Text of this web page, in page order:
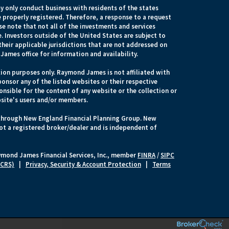
only conduct business with residents of the states
registered. Therefore, a response to a request
note that not all of the investments and services
Investors outside of the United States are subject to
applicable jurisdictions that are not addressed on
office for information and availability.
purposes only. Raymond James is not affiliated with
any of the listed websites or their respective
for the content of any website or the collection or
users and/or members.
New England Financial Planning Group. New
a registered broker/dealer and is independent of
James Financial Services, Inc., member FINRA/SIPC
Privacy, Security & Account Protection
Terms